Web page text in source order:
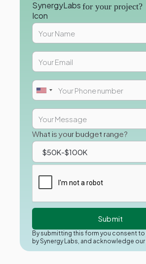
for your project?
What is your budget range?
By submitting this form you consent
by Synergy Labs, and acknowledge our